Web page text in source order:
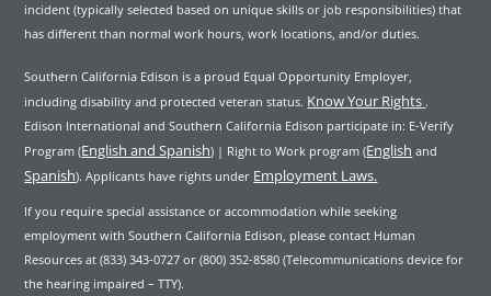
incident (typically selected based on unique skills or job responsibilities) that
has different than normal work hours, work locations, and/or duties.
Southern California Edison is a proud Equal Opportunity Employer,
including disability and protected veteran status. Know Your Rights .
Edison International and Southern California Edison participate in: E-Verify
Program (English and Spanish) | Right to Work program (English and
Spanish). Applicants have rights under Employment Laws.
If you require special assistance or accommodation while seeking
employment with Southern California Edison, please contact Human
Resources at (833) 343-0727 or (800) 352-8580 (Telecommunications device for
the hearing impaired – TTY).